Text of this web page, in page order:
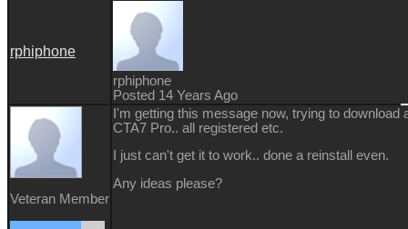
rphiphone
rphiphone
Posted 14 Years Ago
Veteran Member
I'm getting this message now, trying to download
CTA7 Pro.. all registered etc.
I just can't get it to work.. done a reinstall even.
Any ideas please?